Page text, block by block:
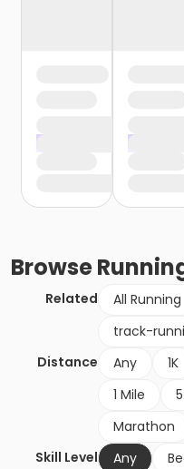
Browse
Related All Running
track-
Distance
Any 1K
1 Mile
Marathon
Skill Level
Any